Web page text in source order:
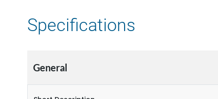
Specifications
General